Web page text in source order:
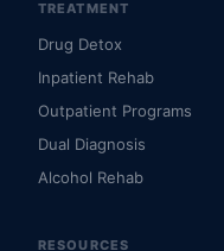
TREATMENT
Drug Detox
Inpatient Rehab
Outpatient Programs
Dual Diagnosis
Alcohol Rehab
RESOURCES